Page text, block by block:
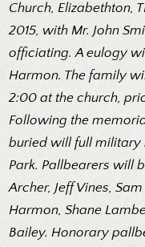
Church, Elizabethton,
2015, with Mr. John
officiating. A eulogy
Harmon. The family
2:00 at the church,
Following the
buried will full military
Park. Pallbearers will
Archer, Jeff Vines,
Harmon, Shane
Bailey. Honorary